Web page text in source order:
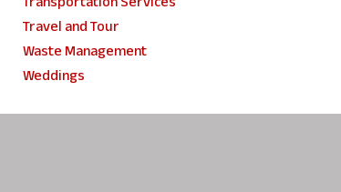
Travel and Tour
Waste Management
Weddings